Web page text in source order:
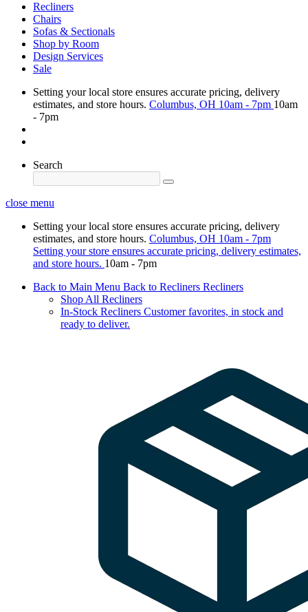
Recliners
Chairs
Sofas & Sectionals
Shop by Room
Design Services
Sale
Setting your local store ensures accurate pricing, delivery
estimates, and store hours. Columbus, OH 10am - 7pm 10am
- 7pm
Search
close menu
Setting your local store ensures accurate pricing, delivery
estimates, and store hours. Columbus, OH 10am - 7pm
Setting your store ensures accurate pricing, delivery estimates,
and store hours. 10am - 7pm
Back to Main Menu Back to Recliners Recliners
Shop All Recliners
In-Stock Recliners Customer favorites, in stock and
ready to deliver.